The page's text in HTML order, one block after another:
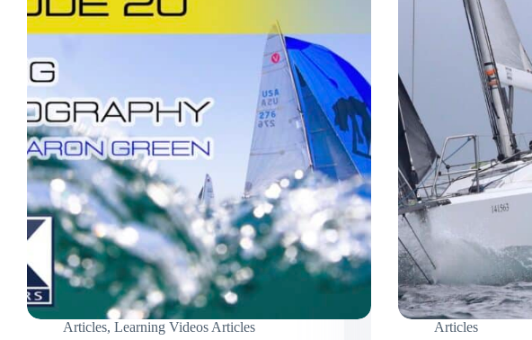
July
Articles, Learning Videos Articles Articles